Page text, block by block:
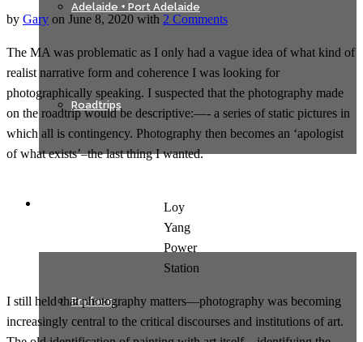
Adelaide + Port Adelaide
Roadtrips
Preface
by Gary on June 8, 2020 with 2 Comments
The MA was problematic as I only had a vague idea of what kind of
realist narrative form and coherence I was looking for
photographically speaking. I suspected that the photography made
on the roadtrip would be descriptive:—- a series of static pictures in
which all is contingency. Photography then becomes an ‘apologist
of what exists’–the last thing I wanted.
Loy
Yang
Power
Station
I still held that photography matters—photography was becoming
increasingly central to the critical discourses and institutions of art.